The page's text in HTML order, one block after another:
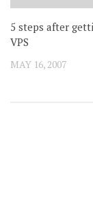
5 steps after
VPS
MAY 16, 2007